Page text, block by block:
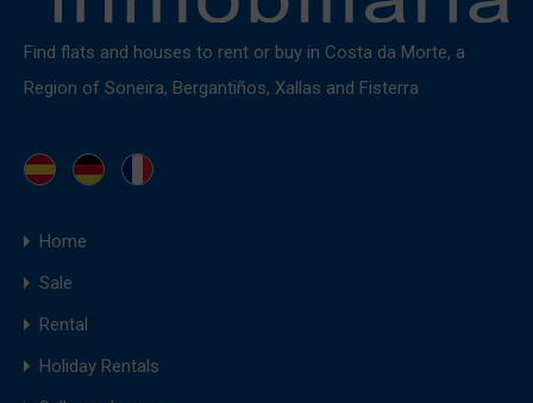
Find flats and houses to rent or buy in Costa da Morte, a
Region of Soneira, Bergantiños, Xallas and Fisterra
Home
Sale
Rental
Holiday Rentals